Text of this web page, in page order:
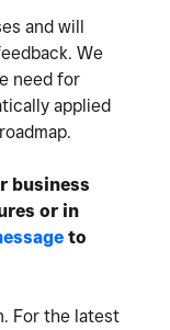
and will
We
need for
applied
business
or in
to
For the latest